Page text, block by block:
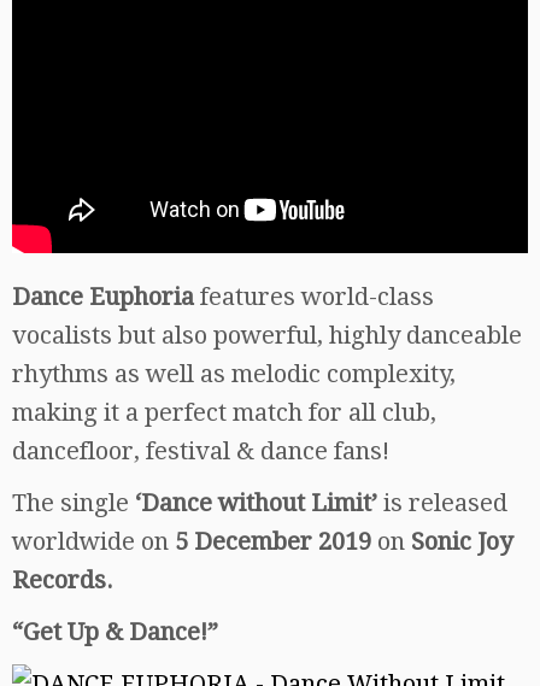
Dance Euphoria features world-class
vocalists but also powerful, highly danceable
rhythms as well as melodic complexity,
making it a perfect match for all club,
dancefloor, festival & dance fans!
The single ‘Dance without Limit’ is released
worldwide on 5 December 2019 on Sonic Joy
Records.
“Get Up & Dance!”